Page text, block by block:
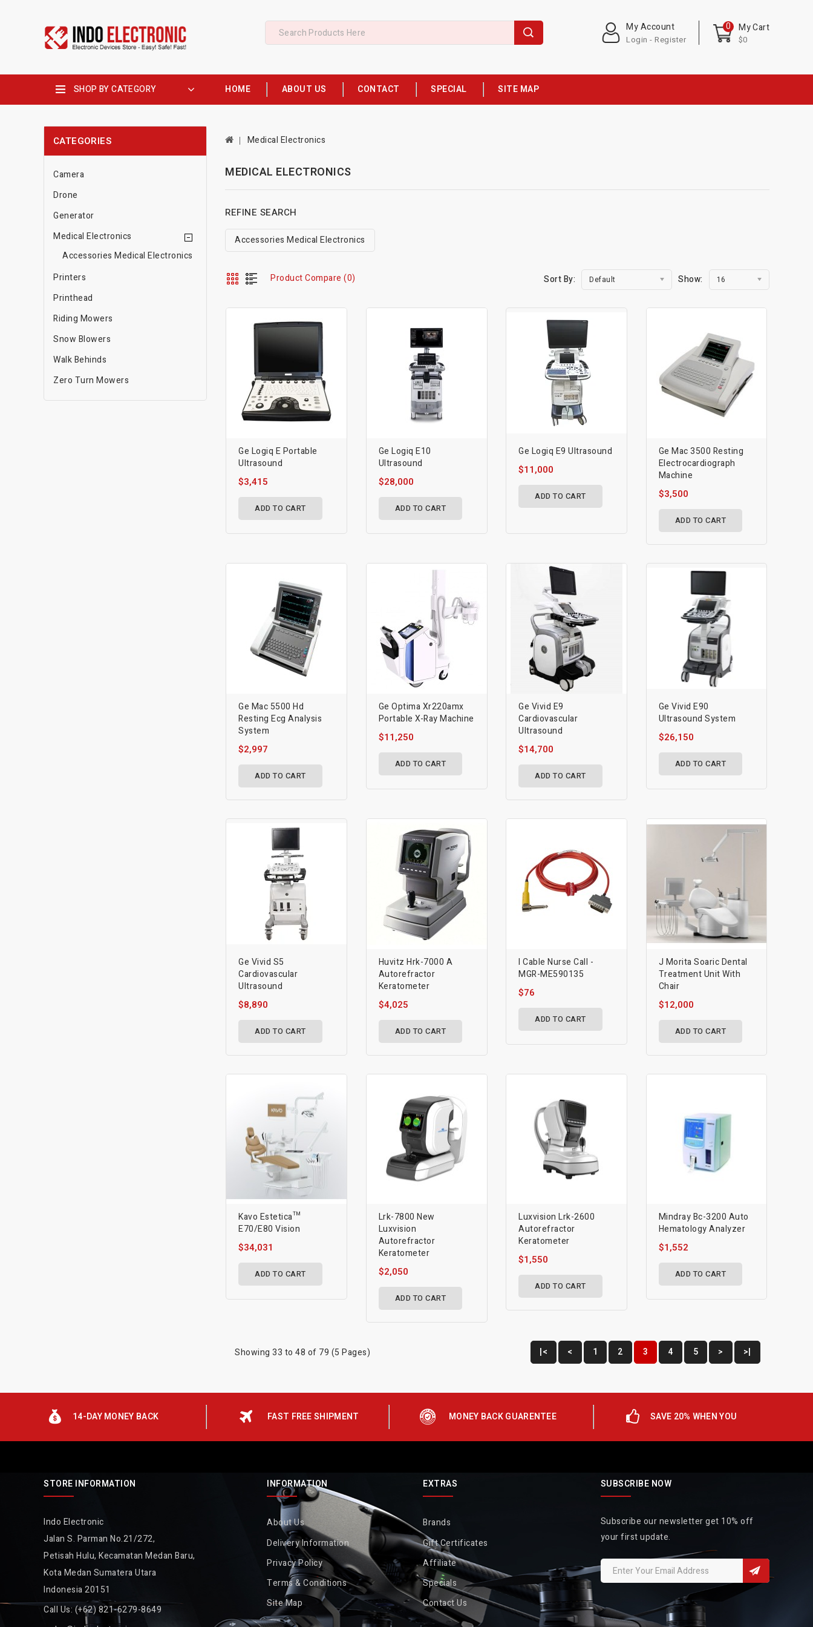
My Cart
$0
0
My Account
Login - Register
SHOP BY CATEGORY HOME ABOUT US CONTACT SPECIAL SITE MAP
CATEGORIES
Camera
Drone
Generator
Medical Electronics
Accessories Medical Electronics
Printers
Printhead
Riding Mowers
Snow Blowers
Walk Behinds
Zero Turn Mowers
Medical Electronics
MEDICAL ELECTRONICS
REFINE SEARCH
Accessories Medical Electronics
Product Compare (0) Sort By: Default Show: 16
Ge Logiq E Portable
Ultrasound
$3,415
ADD TO CART
Ge Logiq E10
Ultrasound
$28,000
ADD TO CART
Ge Logiq E9 Ultrasound
$11,000
ADD TO CART
Ge Mac 3500 Resting
Electrocardiograph
Machine
$3,500
ADD TO CART
Ge Mac 5500 Hd
Resting Ecg Analysis
System
$2,997
ADD TO CART
Ge Optima Xr220amx
Portable X-Ray Machine
$11,250
ADD TO CART
Ge Vivid E9
Cardiovascular
Ultrasound
$14,700
ADD TO CART
Ge Vivid E90
Ultrasound System
$26,150
ADD TO CART
Ge Vivid S5
Cardiovascular
Ultrasound
$8,890
ADD TO CART
Huvitz Hrk-7000 A
Autorefractor
Keratometer
$4,025
ADD TO CART
I Cable Nurse Call -
MGR-ME590135
$76
ADD TO CART
J Morita Soaric Dental
Treatment Unit With
Chair
$12,000
ADD TO CART
Kavo Estetica™
E70/E80 Vision
$34,031
ADD TO CART
Lrk-7800 New
Luxvision
Autorefractor
Keratometer
$2,050
ADD TO CART
Luxvision Lrk-2600
Autorefractor
Keratometer
$1,550
ADD TO CART
Mindray Bc-3200 Auto
Hematology Analyzer
$1,552
ADD TO CART
|< < 1 2 3 4 5 > >|
Showing 33 to 48 of 79 (5 Pages)
14-DAY MONEY BACK FAST FREE SHIPMENT MONEY BACK GUARENTEE SAVE 20% WHEN YOU
STORE INFORMATION
Indo Electronic
Jalan S. Parman No.21/272,
Petisah Hulu, Kecamatan Medan Baru,
Kota Medan Sumatera Utara
Indonesia 20151
Call Us: (+62) 821-6279-8649
INFORMATION
About Us
Delivery Information
Privacy Policy
Terms & Conditions
Site Map
EXTRAS
Brands
Gift Certificates
Affiliate
Specials
Contact Us
SUBSCRIBE NOW
Subscribe our newsletter get 10% off
your first update.